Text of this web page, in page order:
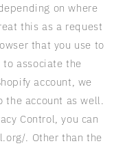
on where
this as a request
that you use to
associate the
account, we
account as well.
Control, you can
. Other than the